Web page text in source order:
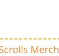
Merch